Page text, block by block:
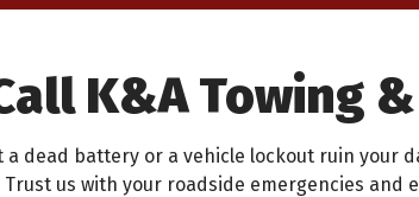
K&A Towing
a dead battery or a vehicle lockout ruin your
Trust us with your roadside emergencies